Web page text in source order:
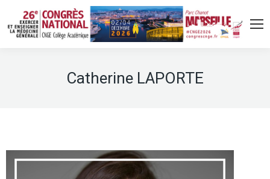
Catherine LAPORTE